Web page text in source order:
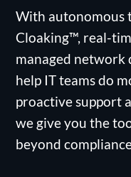
With autonomous
Cloaking™, real-
managed network
help IT teams do
proactive support
we give you the
beyond